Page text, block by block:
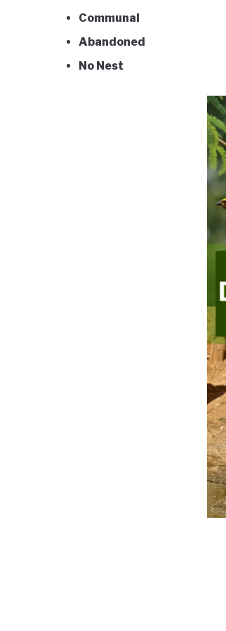
Communal
Abandoned
No Nest